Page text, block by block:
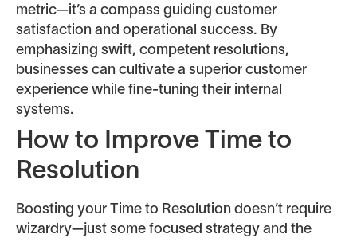
metric—it’s a compass guiding customer
satisfaction and operational success. By
emphasizing swift, competent resolutions,
businesses can cultivate a superior customer
experience while fine-tuning their internal
systems.
How to Improve Time to
Resolution
Boosting your Time to Resolution doesn’t require
wizardry—just some focused strategy and the